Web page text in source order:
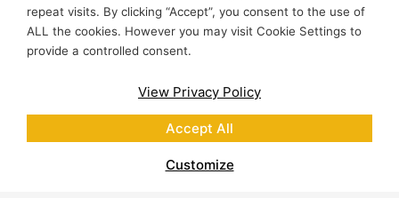
Stone Spec Sheets Catalog
repeat visits. By clicking “Accept”, you consent to the use of
ALL the cookies. However you may visit Cookie Settings to
provide a controlled consent.
View Privacy Policy
Customize
Accept All